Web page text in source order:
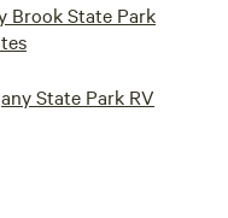
Brook State Park
State Park RV